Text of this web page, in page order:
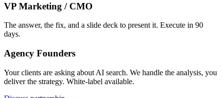
VP Marketing / CMO
The answer, the fix, and a slide deck to present it. Execute in 90
days.
Agency Founders
Your clients are asking about AI search. We handle the analysis, you
deliver the strategy. White-label available.